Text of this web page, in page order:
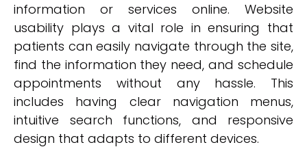
information or services online. Website
usability plays a vital role in ensuring that
patients can easily navigate through the site,
find the information they need, and schedule
appointments without any hassle. This
includes having clear navigation menus,
intuitive search functions, and responsive
design that adapts to different devices.